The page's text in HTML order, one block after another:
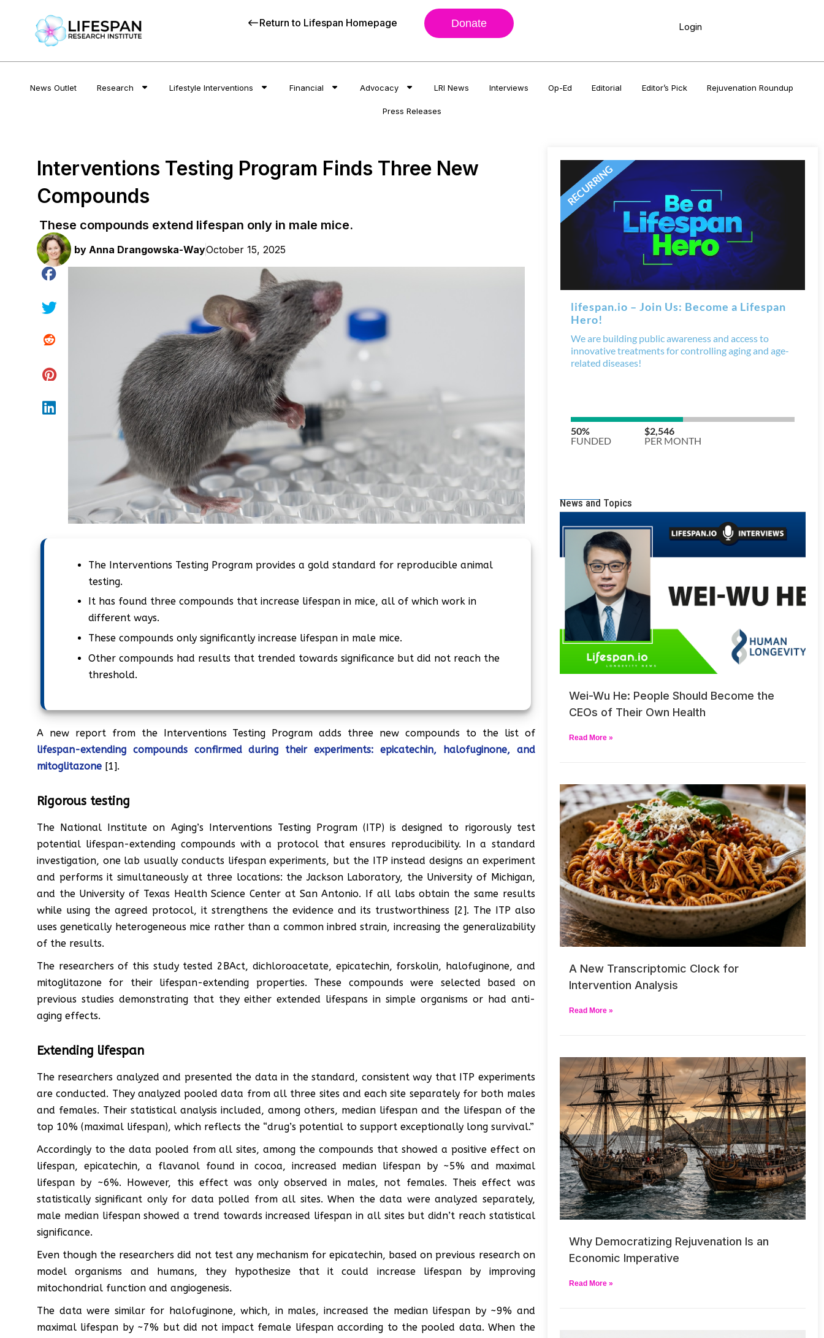
Return to Lifespan Homepage Donate Login
News Outlet Research Lifestyle Interventions Financial Advocacy LRI News Interviews Op-Ed Editorial Editor’s Pick Rejuvenation Roundup
Press Releases
Interventions Testing Program Finds Three New
Compounds
These compounds extend lifespan only in male mice.
by Anna Drangowska-WayOctober 15, 2025
The Interventions Testing Program provides a gold standard for reproducible animal
testing.
It has found three compounds that increase lifespan in mice, all of which work in
different ways.
These compounds only significantly increase lifespan in male mice.
Other compounds had results that trended towards significance but did not reach the
threshold.
A new report from the Interventions Testing Program adds three new compounds to the list of
lifespan-extending compounds confirmed during their experiments: epicatechin, halofuginone, and
mitoglitazone [1].
Rigorous testing
The National Institute on Aging’s Interventions Testing Program (ITP) is designed to rigorously test
potential lifespan-extending compounds with a protocol that ensures reproducibility. In a standard
investigation, one lab usually conducts lifespan experiments, but the ITP instead designs an experiment
and performs it simultaneously at three locations: the Jackson Laboratory, the University of Michigan,
and the University of Texas Health Science Center at San Antonio. If all labs obtain the same results
while using the agreed protocol, it strengthens the evidence and its trustworthiness [2]. The ITP also
uses genetically heterogeneous mice rather than a common inbred strain, increasing the generalizability
of the results.
The researchers of this study tested 2BAct, dichloroacetate, epicatechin, forskolin, halofuginone, and
mitoglitazone for their lifespan-extending properties. These compounds were selected based on
previous studies demonstrating that they either extended lifespans in simple organisms or had anti-
aging effects.
Extending lifespan
The researchers analyzed and presented the data in the standard, consistent way that ITP experiments
are conducted. They analyzed pooled data from all three sites and each site separately for both males
and females. Their statistical analysis included, among others, median lifespan and the lifespan of the
top 10% (maximal lifespan), which reflects the “drug’s potential to support exceptionally long survival.”
Accordingly to the data pooled from all sites, among the compounds that showed a positive effect on
lifespan, epicatechin, a flavanol found in cocoa, increased median lifespan by ~5% and maximal
lifespan by ~6%. However, this effect was only observed in males, not females. Theis effect was
statistically significant only for data polled from all sites. When the data were analyzed separately,
male median lifespan showed a trend towards increased lifespan in all sites but didn’t reach statistical
significance.
Even though the researchers did not test any mechanism for epicatechin, based on previous research on
model organisms and humans, they hypothesize that it could increase lifespan by improving
mitochondrial function and angiogenesis.
The data were similar for halofuginone, which, in males, increased the median lifespan by ~9% and
maximal lifespan by ~7% but did not impact female lifespan according to the pooled data. When the
News and Topics
Wei-Wu He: People Should Become the
CEOs of Their Own Health
Read More »
A New Transcriptomic Clock for
Intervention Analysis
Read More »
Why Democratizing Rejuvenation Is an
Economic Imperative
Read More »